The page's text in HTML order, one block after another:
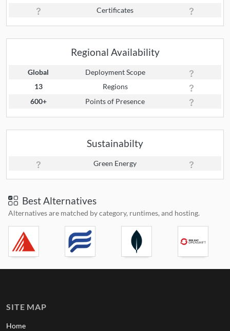
Certificates
Regional Availability
Global
Deployment Scope
13
Regions
600+
Points of Presence
Sustainabilty
Green Energy
Best Alternatives
Alternatives are matched by category, runtimes, and hosting.
SITE MAP
Home